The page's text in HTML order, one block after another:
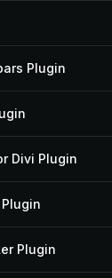
Plugin
Divi Plugin
Plugin